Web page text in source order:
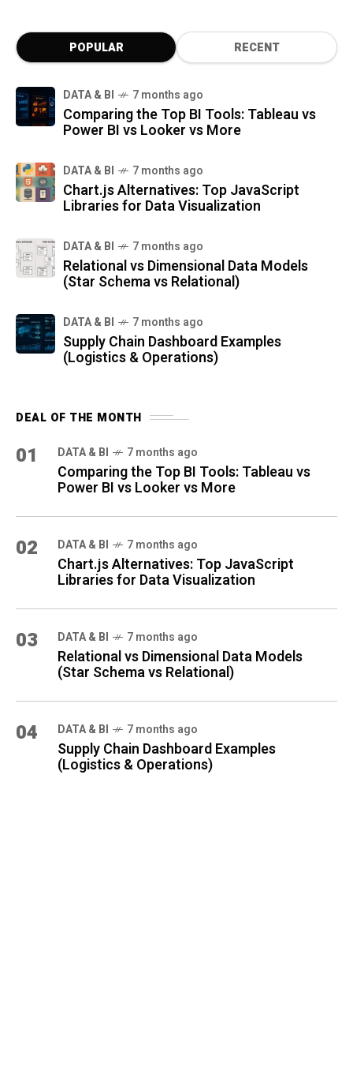
POPULAR RECENT
DATA & BI 7 months ago
Comparing the Top BI Tools: Tableau vs
Power BI vs Looker vs More
DATA & BI 7 months ago
Chart.js Alternatives: Top JavaScript
Libraries for Data Visualization
DATA & BI 7 months ago
Relational vs Dimensional Data Models
(Star Schema vs Relational)
DATA & BI 7 months ago
Supply Chain Dashboard Examples
(Logistics & Operations)
DEAL OF THE MONTH
01 DATA & BI 7 months ago
Comparing the Top BI Tools: Tableau vs
Power BI vs Looker vs More
02 DATA & BI 7 months ago
Chart.js Alternatives: Top JavaScript
Libraries for Data Visualization
03 DATA & BI 7 months ago
Relational vs Dimensional Data Models
(Star Schema vs Relational)
04 DATA & BI 7 months ago
Supply Chain Dashboard Examples
(Logistics & Operations)